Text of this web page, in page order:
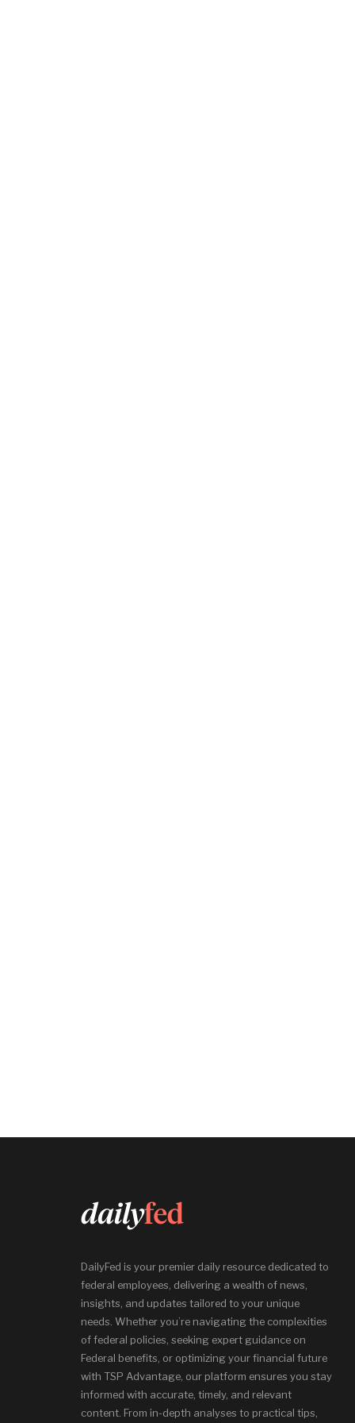
DailyFed is your premier daily resource dedicated to
federal employees, delivering a wealth of news,
insights, and updates tailored to your unique
needs. Whether you’re navigating the complexities
of federal policies, seeking expert guidance on
Federal benefits, or optimizing your financial future
with TSP Advantage, our platform ensures you stay
informed with accurate, timely, and relevant
content. From in-depth analyses to practical tips,